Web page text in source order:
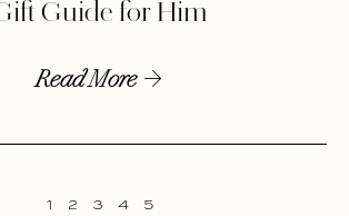
Guide for Him
Read More
1 2 3 4 5